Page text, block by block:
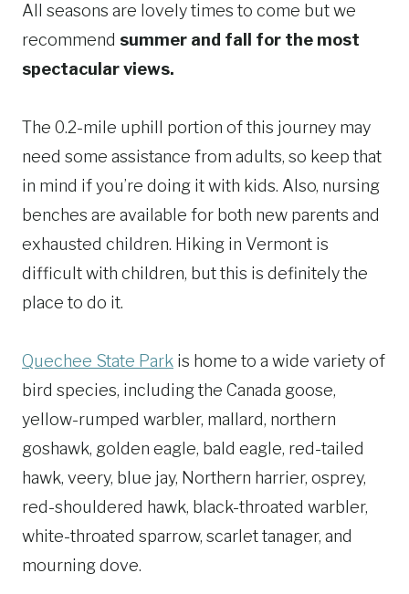
All seasons are lovely times to come but we
recommend summer and fall for the most
spectacular views.
The 0.2-mile uphill portion of this journey may
need some assistance from adults, so keep that
in mind if you’re doing it with kids. Also, nursing
benches are available for both new parents and
exhausted children. Hiking in Vermont is
difficult with children, but this is definitely the
place to do it.
Quechee State Park is home to a wide variety of
bird species, including the Canada goose,
yellow-rumped warbler, mallard, northern
goshawk, golden eagle, bald eagle, red-tailed
hawk, veery, blue jay, Northern harrier, osprey,
red-shouldered hawk, black-throated warbler,
white-throated sparrow, scarlet tanager, and
mourning dove.